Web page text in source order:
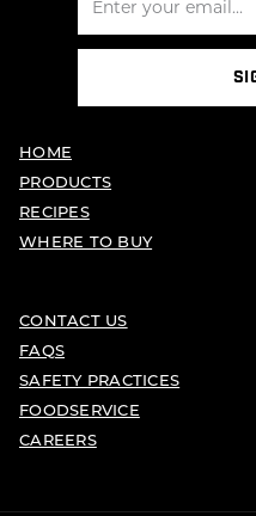
HOME
PRODUCTS
RECIPES
WHERE TO BUY
CONTACT US
FAQS
SAFETY PRACTICES
FOODSERVICE
CAREERS